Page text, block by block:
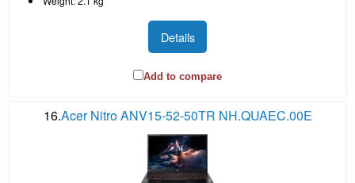
Details
Add to compare
16.Acer Nitro ANV15-52-50TR NH.QUAEC.00E